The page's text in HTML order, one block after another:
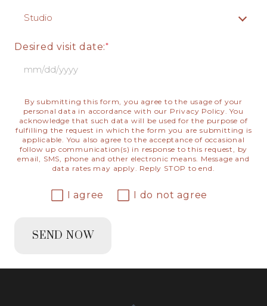
Desired visit date:
By submitting this form, you agree to the usage of your
personal data in accordance with our Privacy Policy . You
acknowledge that such data will be used for the purpose of
fulfilling the request in which the form you are submitting is
applicable. You also agree to the acceptance of occasional
follow up communication(s) in response to this request, by
email, SMS, phone and other electronic means. Message and
data rates may apply. Reply STOP to end.
I agree I do not agree
SEND NOW